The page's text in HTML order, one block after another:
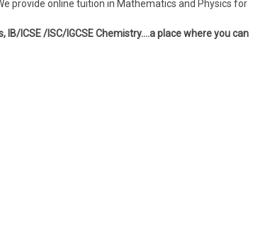
provide online tuition in Mathematics and Physics for
IB/ICSE /ISC/IGCSE Chemistry….a place where you can